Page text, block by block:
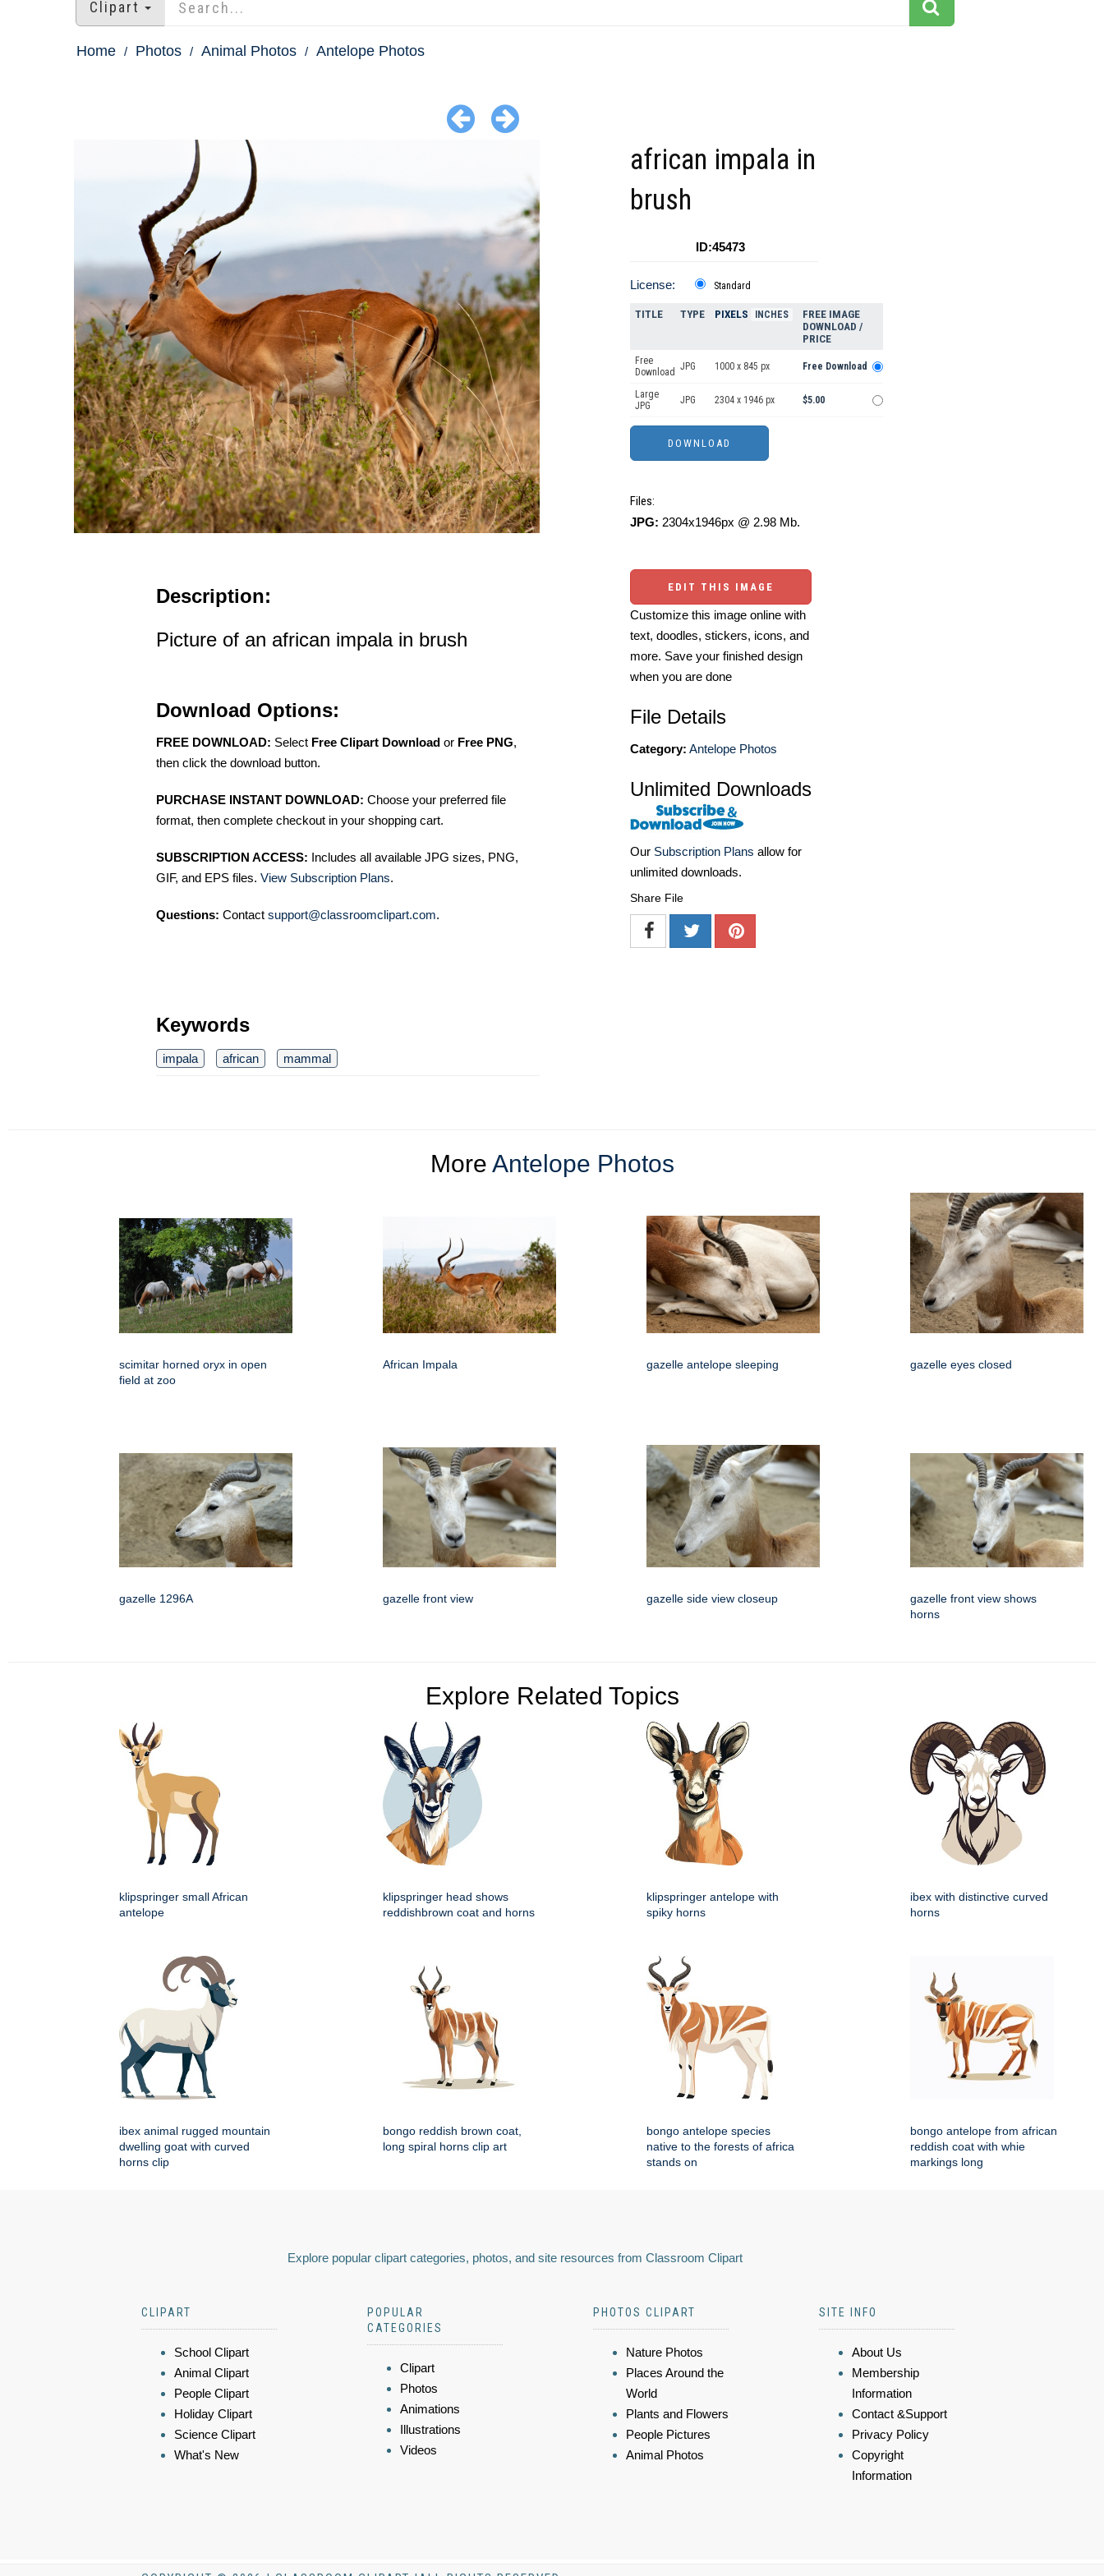
Clipart
Home Photos Animal Photos Antelope Photos
Description:
Picture of an african impala in brush
Download Options:
FREE DOWNLOAD: Select Free Clipart Download or Free PNG,
then click the download button.
PURCHASE INSTANT DOWNLOAD: Choose your preferred file
format, then complete checkout in your shopping cart.
SUBSCRIPTION ACCESS: Includes all available JPG sizes, PNG,
GIF, and EPS files. View Subscription Plans.
Questions: Contact support@classroomclipart.com.
Keywords
impala african mammal
african impala in
brush
ID:45473
License: Standard
TITLE TYPE PIXELS INCHES
FREE IMAGE
DOWNLOAD /
PRICE
Free
Download JPG 1000 x 845 px Free Download
Large
JPG
JPG 2304 x 1946 px $5.00
Files:
JPG: 2304x1946px @ 2.98 Mb.
EDIT THIS IMAGE
Customize this image online with
text, doodles, stickers, icons, and
more. Save your finished design
when you are done
File Details
Category: Antelope Photos
Unlimited Downloads
Our Subscription Plans allow for
unlimited downloads.
Share File
More Antelope Photos
scimitar horned oryx in open
field at zoo
African Impala gazelle antelope sleeping gazelle eyes closed
gazelle 1296A gazelle front view gazelle side view closeup
gazelle front view shows
horns
Explore Related Topics
klipspringer small African
antelope
klipspringer head shows
reddishbrown coat and horns
klipspringer antelope with
spiky horns
ibex with distinctive curved
horns
ibex animal rugged mountain
dwelling goat with curved
horns clip
bongo reddish brown coat,
long spiral horns clip art
bongo antelope species
native to the forests of africa
stands on
bongo antelope from african
reddish coat with whie
markings long
Explore popular clipart categories, photos, and site resources from Classroom Clipart
CLIPART
School Clipart
Animal Clipart
People Clipart
Holiday Clipart
Science Clipart
What's New
POPULAR
CATEGORIES
Clipart
Photos
Animations
Illustrations
Videos
PHOTOS CLIPART
Nature Photos
Places Around the
World
Plants and Flowers
People Pictures
Animal Photos
SITE INFO
About Us
Membership
Information
Contact &Support
Privacy Policy
Copyright
Information